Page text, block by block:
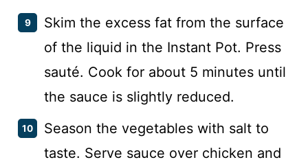
Skim the excess fat from the surface
of the liquid in the Instant Pot. Press
sauté. Cook for about 5 minutes until
the sauce is slightly reduced.
Season the vegetables with salt to
taste. Serve sauce over chicken and